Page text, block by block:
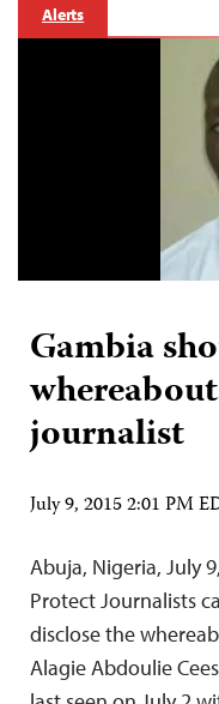
Alerts
Gambia
journalist
July 9, 2015 2:01 PM
Abuja, Nigeria, July
Protect Journalists
disclose the
Alagie Abdoulie